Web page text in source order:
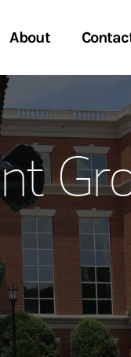
About
Global
a Conversation